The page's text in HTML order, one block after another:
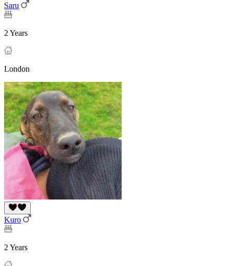
Saru
2 Years
London
Kuro
2 Years